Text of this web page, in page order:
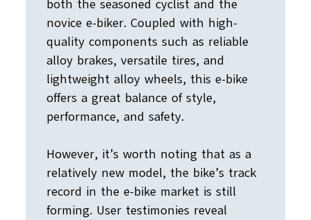
both the seasoned cyclist and the
novice e-biker. Coupled with high-
quality components such as reliable
alloy brakes, versatile tires, and
lightweight alloy wheels, this e-bike
offers a great balance of style,
performance, and safety.
However, it’s worth noting that as a
relatively new model, the bike’s track
record in the e-bike market is still
forming. User testimonies reveal